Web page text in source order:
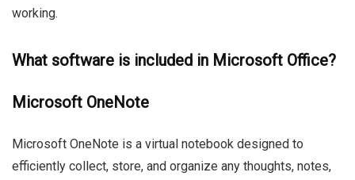
working.
What software is included in Microsoft Office?
Microsoft OneNote
Microsoft OneNote is a virtual notebook designed to
efficiently collect, store, and organize any thoughts, notes,